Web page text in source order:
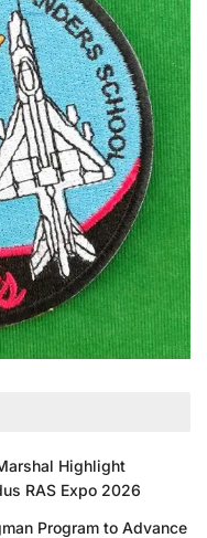
Highlight
RAS Expo 2026
Program to Advance